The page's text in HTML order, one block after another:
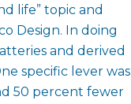
life” topic and
Design. In doing
and derived
specific lever was
50 percent fewer